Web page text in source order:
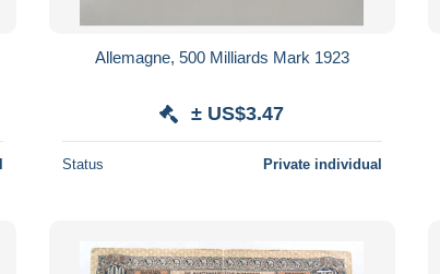
Allemagne, 500 Milliards Mark 1923
± US$3.47
Status Private individual